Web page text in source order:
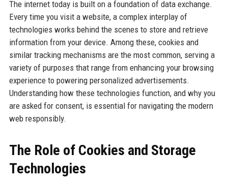
The internet today is built on a foundation of data exchange.
Every time you visit a website, a complex interplay of
technologies works behind the scenes to store and retrieve
information from your device. Among these, cookies and
similar tracking mechanisms are the most common, serving a
variety of purposes that range from enhancing your browsing
experience to powering personalized advertisements.
Understanding how these technologies function, and why you
are asked for consent, is essential for navigating the modern
web responsibly.
The Role of Cookies and Storage
Technologies